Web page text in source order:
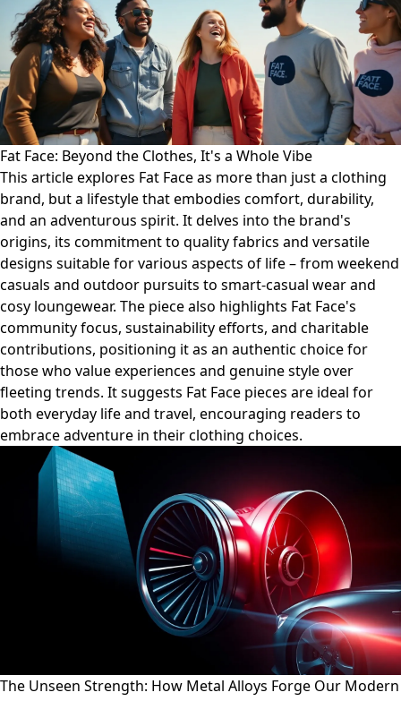
Fat Face: Beyond the Clothes, It's a Whole Vibe
This article explores Fat Face as more than just a clothing
brand, but a lifestyle that embodies comfort, durability,
and an adventurous spirit. It delves into the brand's
origins, its commitment to quality fabrics and versatile
designs suitable for various aspects of life – from weekend
casuals and outdoor pursuits to smart-casual wear and
cosy loungewear. The piece also highlights Fat Face's
community focus, sustainability efforts, and charitable
contributions, positioning it as an authentic choice for
those who value experiences and genuine style over
fleeting trends. It suggests Fat Face pieces are ideal for
both everyday life and travel, encouraging readers to
embrace adventure in their clothing choices.
The Unseen Strength: How Metal Alloys Forge Our Modern